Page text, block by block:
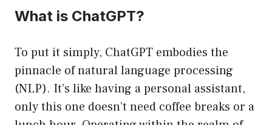
What is ChatGPT?
To put it simply, ChatGPT embodies the
pinnacle of natural language processing
(NLP). It’s like having a personal assistant,
only this one doesn’t need coffee breaks or a